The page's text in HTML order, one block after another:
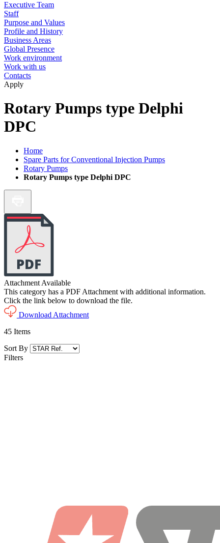
Executive Team
Staff
Purpose and Values
Profile and History
Business Areas
Global Presence
Work environment
Work with us
Contacts
Apply
Rotary Pumps type Delphi
DPC
Home
Spare Parts for Conventional Injection Pumps
Rotary Pumps
Rotary Pumps type Delphi DPC
Attachment Available
This category has a PDF Attachment with additional information.
Click the link below to download the file.
Download Attachment
45 Items
Sort By
Filters